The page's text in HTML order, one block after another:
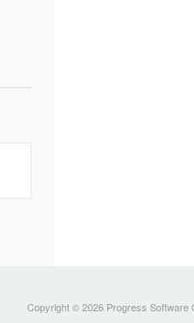
Copyright © 2026 Progress Software